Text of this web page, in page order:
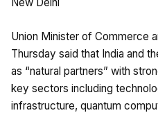
Union Minister of Commerce
Thursday said that India and
as “natural partners” with
key sectors including
infrastructure, quantum